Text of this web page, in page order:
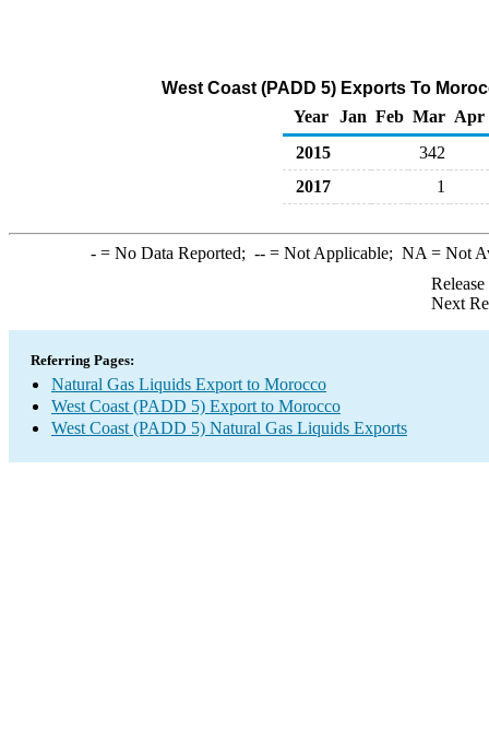
West Coast (PADD 5) Exports To
Year
Jan Feb Mar Apr
2015
342
2017
1
-= No Data Reported; --= Not Applicable; NA = Not
Next
Referring Pages:
Natural Gas Liquids Export to Morocco
West Coast (PADD 5) Export to Morocco
West Coast (PADD 5) Natural Gas Liquids Exports